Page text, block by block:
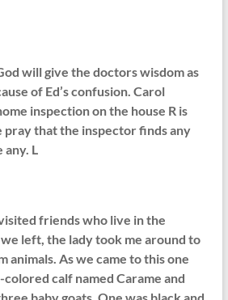
will give the doctors wisdom as
of Ed’s confusion. Carol
inspection on the house R is
pray that the inspector finds any
L
friends who live in the
left, the lady took me around to
animals. As we came to this one
colored calf named Carame and